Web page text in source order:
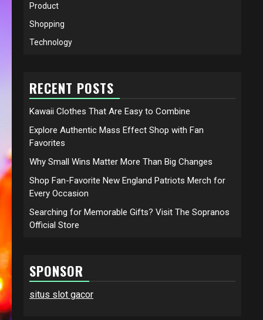
Product
Shopping
Technology
RECENT POSTS
Kawaii Clothes That Are Easy to Combine
Explore Authentic Mass Effect Shop with Fan
Favorites
Why Small Wins Matter More Than Big Changes
Shop Fan-Favorite New England Patriots Merch for
Every Occasion
Searching for Memorable Gifts? Visit The Sopranos
Official Store
SPONSOR
situs slot gacor